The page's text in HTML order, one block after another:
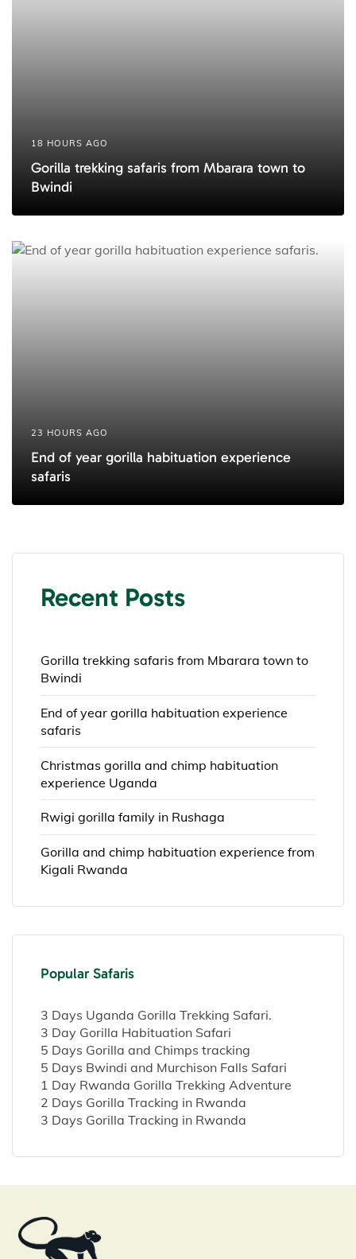
18 HOURS AGO
Gorilla trekking safaris from Mbarara town to
Bwindi
23 HOURS AGO
End of year gorilla habituation experience
safaris
Recent Posts
Gorilla trekking safaris from Mbarara town to
Bwindi
End of year gorilla habituation experience
safaris
Christmas gorilla and chimp habituation
experience Uganda
Rwigi gorilla family in Rushaga
Gorilla and chimp habituation experience from
Kigali Rwanda
Popular Safaris
3 Days Uganda Gorilla Trekking Safari.
3 Day Gorilla Habituation Safari
5 Days Gorilla and Chimps tracking
5 Days Bwindi and Murchison Falls Safari
1 Day Rwanda Gorilla Trekking Adventure
2 Days Gorilla Tracking in Rwanda
3 Days Gorilla Tracking in Rwanda